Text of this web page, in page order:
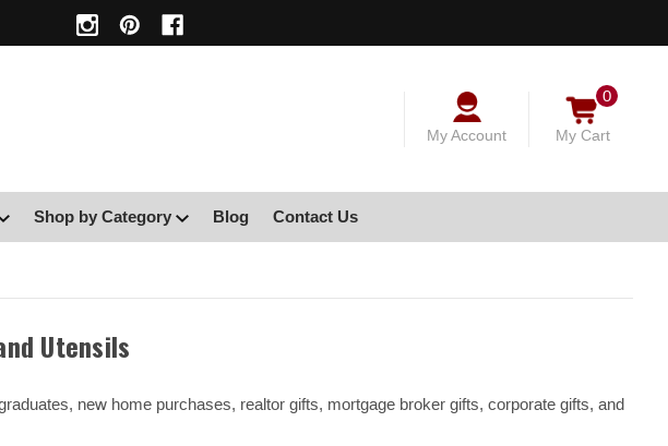
My Account My Cart
0
Shop by Category Blog Contact Us
Utensils
new home purchases, realtor gifts, mortgage broker gifts, corporate gifts, and